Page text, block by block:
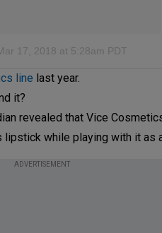
17, 2018 at 5:28am PDT
line last year.
it?
revealed that Vice
lipstick while playing with it as
ADVERTISEMENT